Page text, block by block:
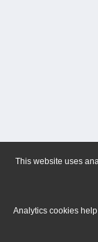
This website uses
Analytics cookies